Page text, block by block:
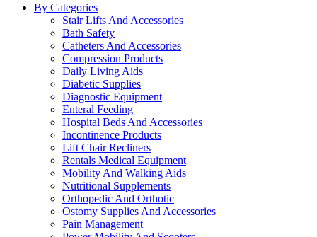
By Categories
Stair Lifts And Accessories
Bath Safety
Catheters And Accessories
Compression Products
Daily Living Aids
Diabetic Supplies
Diagnostic Equipment
Enteral Feeding
Hospital Beds And Accessories
Incontinence Products
Lift Chair Recliners
Rentals Medical Equipment
Mobility And Walking Aids
Nutritional Supplements
Orthopedic And Orthotic
Ostomy Supplies And Accessories
Pain Management